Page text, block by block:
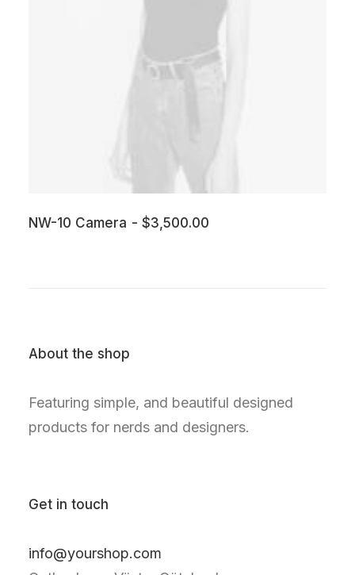
NW-10 Camera $3,500.00
About the shop
Featuring simple, and beautiful designed
products for nerds and designers.
Get in touch
info@yourshop.com